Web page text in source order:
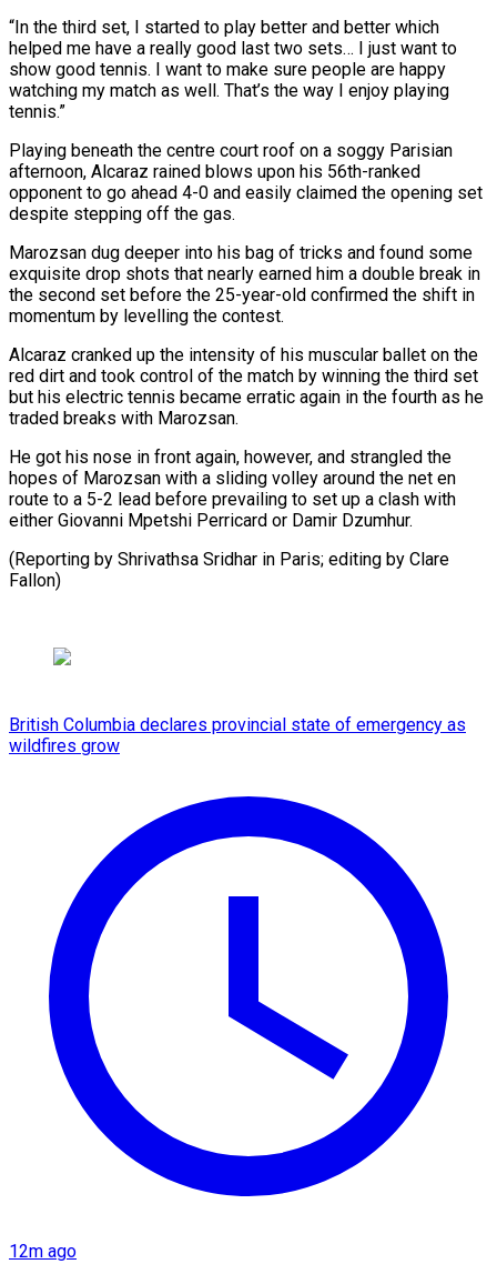
“In the third set, I started to play better and better which
helped me have a really good last two sets… I just want to
show good tennis. I want to make sure people are happy
watching my match as well. That’s the way I enjoy playing
tennis.”
Playing beneath the centre court roof on a soggy Parisian
afternoon, Alcaraz rained blows upon his 56th-ranked
opponent to go ahead 4-0 and easily claimed the opening set
despite stepping off the gas.
Marozsan dug deeper into his bag of tricks and found some
exquisite drop shots that nearly earned him a double break in
the second set before the 25-year-old confirmed the shift in
momentum by levelling the contest.
Alcaraz cranked up the intensity of his muscular ballet on the
red dirt and took control of the match by winning the third set
but his electric tennis became erratic again in the fourth as he
traded breaks with Marozsan.
He got his nose in front again, however, and strangled the
hopes of Marozsan with a sliding volley around the net en
route to a 5-2 lead before prevailing to set up a clash with
either Giovanni Mpetshi Perricard or Damir Dzumhur.
(Reporting by Shrivathsa Sridhar in Paris; editing by Clare
Fallon)
British Columbia declares provincial state of emergency as
wildfires grow
12m ago